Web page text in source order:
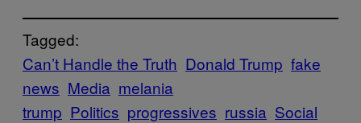
Tagged:
Can’t Handle the Truth Donald Trump fake
news Media melania
trump Politics progressives russia Social